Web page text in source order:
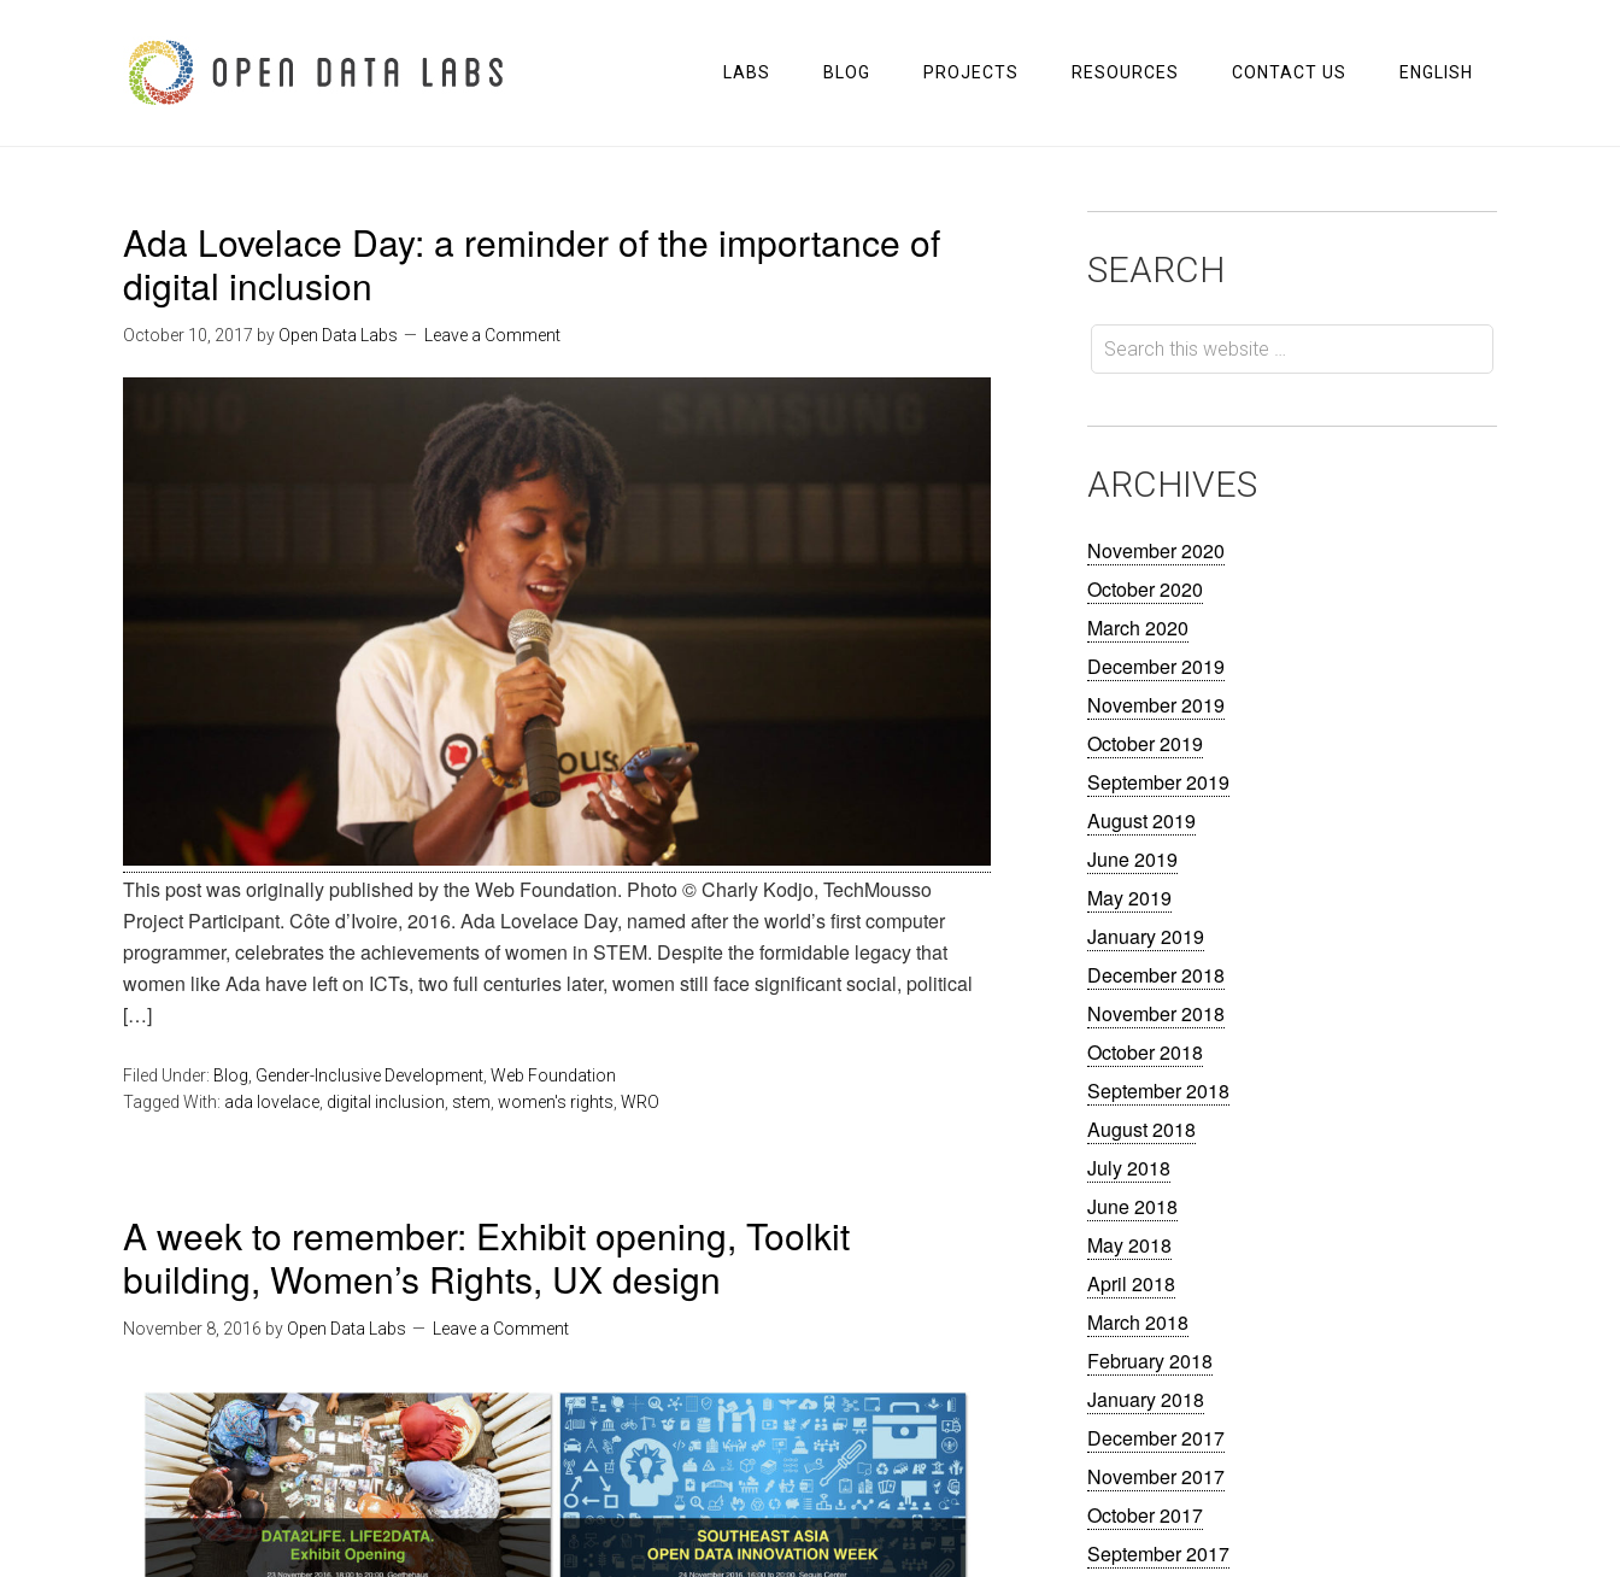
LABS BLOG PROJECTS RESOURCES CONTACT US ENGLISH
Ada Lovelace Day: a reminder of the importance of
digital inclusion
October 10, 2017 by Open Data Labs Leave a Comment
This post was originally published by the Web Foundation. Photo © Charly Kodjo, TechMousso
Project Participant. Côte d’Ivoire, 2016. Ada Lovelace Day, named after the world’s first computer
programmer, celebrates the achievements of women in STEM. Despite the formidable legacy that
women like Ada have left on ICTs, two full centuries later, women still face significant social, political
[…]
Filed Under: Blog Gender-Inclusive Development Web Foundation
Tagged With: ada lovelace digital inclusion stem women's rights WRO
A week to remember: Exhibit opening, Toolkit
building, Women’s Rights, UX design
November 8, 2016 by Open Data Labs Leave a Comment
SEARCH
ARCHIVES
November 2020
October 2020
March 2020
December 2019
November 2019
October 2019
September 2019
August 2019
June 2019
May 2019
January 2019
December 2018
November 2018
October 2018
September 2018
August 2018
July 2018
June 2018
May 2018
April 2018
March 2018
February 2018
January 2018
December 2017
November 2017
October 2017
September 2017